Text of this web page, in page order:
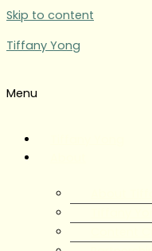
Skip to content
Tiffany Yong
Menu